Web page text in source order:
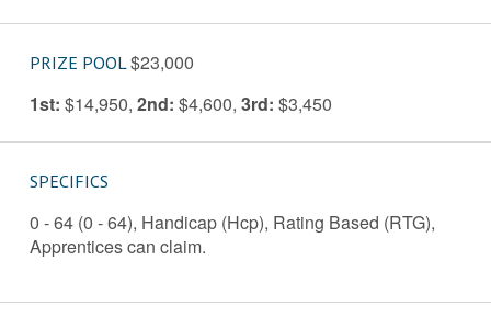
PRIZE POOL$23,000
1st: $14,950, 2nd: $4,600, 3rd: $3,450
SPECIFICS
0 - 64 (0 - 64), Handicap (Hcp), Rating Based (RTG),
Apprentices can claim.